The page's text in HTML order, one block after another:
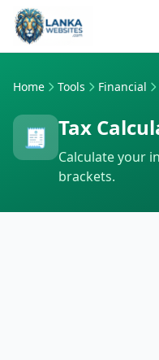
Skip to content
Home Tools Financial
🧾 Tax
Calculate your
brackets.